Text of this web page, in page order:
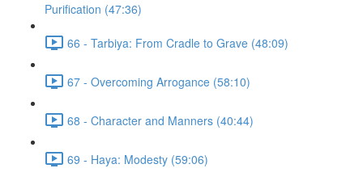
Purification (47:36)
66 - Tarbiya: From Cradle to Grave (48:09)
67 - Overcoming Arrogance (58:10)
68 - Character and Manners (40:44)
69 - Haya: Modesty (59:06)